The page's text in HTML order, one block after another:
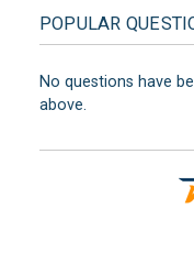
POPULAR
No questions have
above.